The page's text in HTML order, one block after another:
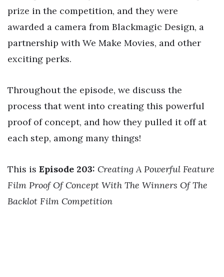
prize in the competition, and they were
awarded a camera from Blackmagic Design, a
partnership with We Make Movies, and other
exciting perks.
Throughout the episode, we discuss the
process that went into creating this powerful
proof of concept, and how they pulled it off at
each step, among many things!
This is Episode 203: Creating A Powerful Feature
Film Proof Of Concept With The Winners Of The
Backlot Film Competition